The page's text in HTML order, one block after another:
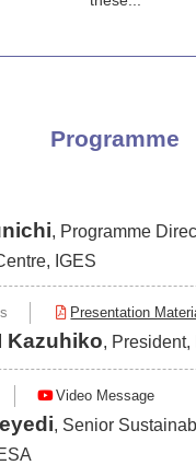
Programme
, Programme
IGES
Presentation
Kazuhiko, President,
Video Message
, Senior